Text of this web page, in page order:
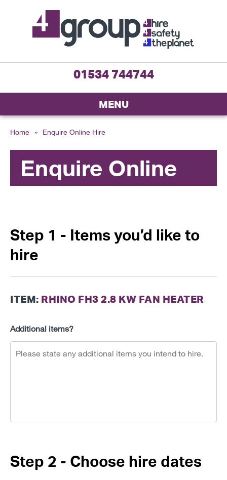
01534 744744
MENU
Home » Enquire Online Hire
Enquire Online
Step 1 - Items you’d like to
hire
ITEM: RHINO FH3 2.8 KW FAN HEATER
Additional items?
Step 2 - Choose hire dates